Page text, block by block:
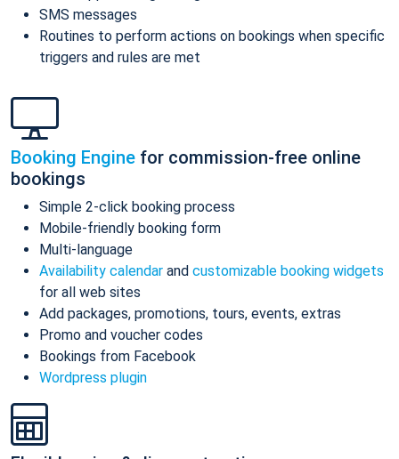
SMS messages
Routines to perform actions on bookings when specific
triggers and rules are met
Booking Engine for commission-free online
bookings
Simple 2-click booking process
Mobile-friendly booking form
Multi-language
Availability calendar and customizable booking widgets
for all web sites
Add packages, promotions, tours, events, extras
Promo and voucher codes
Bookings from Facebook
Wordpress plugin